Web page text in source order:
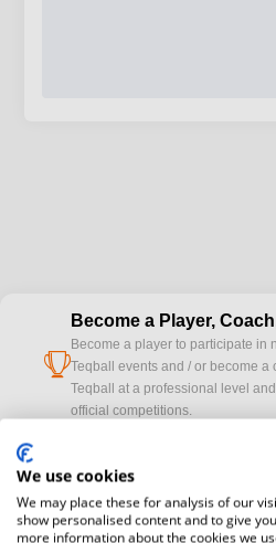
cup
Become a Player,
Become a player to participate in
Teqball events and / or become a
Teqball at a professional level
official competitions.
camera
Media accreditation
registration here.
We use cookies
We may place these for analysis of our
show personalised content and to give
more information about the cookies we